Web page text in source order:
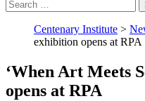
in
Centenary Institute >
exhibition opens at RPA
‘When Art Meets
opens at RPA